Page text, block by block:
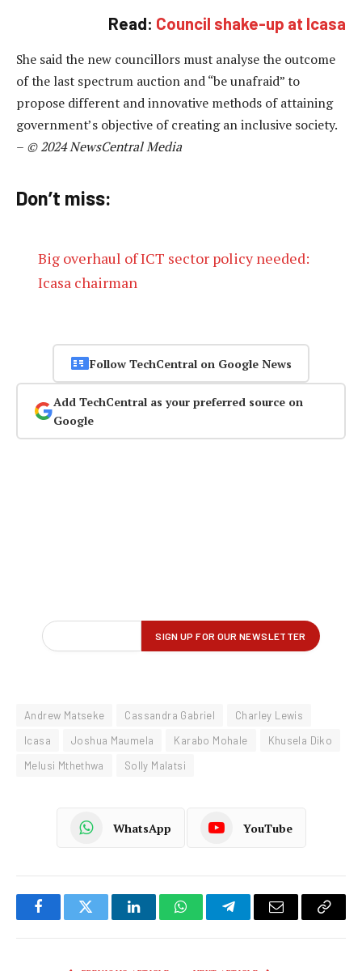
Read: Council shake-up at Icasa
She said the new councillors must analyse the outcome
of the last spectrum auction and “be unafraid” to
propose different and innovative methods of attaining
government’s objective of creating an inclusive society.
– © 2024 NewsCentral Media
Don’t miss:
Big overhaul of ICT sector policy needed:
Icasa chairman
Follow TechCentral on Google News
Add TechCentral as your preferred source on
Google
Andrew Matseke Cassandra Gabriel
Charley Lewis
Icasa
Joshua Maumela Karabo Mohale
Khusela Diko
Melusi Mthethwa
Solly Malatsi
WhatsApp YouTube
FacebookTwitter LinkedInWhatsAppTelegramEmail
Copy